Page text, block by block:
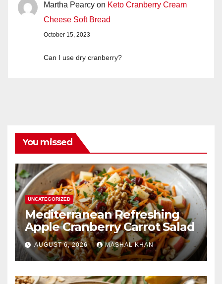
Martha Pearcy on Keto Cranberry Cream
Cheese Soft Bread
October 15, 2023
Can I use dry cranberry?
You missed
UNCATEGORIZED
Mediterranean Refreshing
Apple Cranberry Carrot Salad
AUGUST 6, 2026 MASHAL KHAN